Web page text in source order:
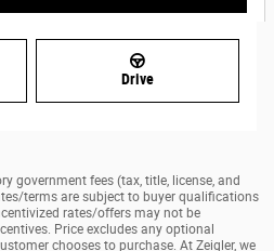
Drive
government fees (tax, title, license, and
terms are subject to buyer qualifications
rates/offers may not be
Price excludes any optional
chooses to purchase. At Zeigler, we